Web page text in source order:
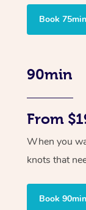
Book 75min
90min
From
When you
knots that
Book 90min